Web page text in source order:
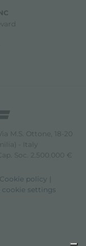
M.S. Ottone, 18-20
- Italy
Soc. 2.500.000 €
Cookie policy
cookie settings